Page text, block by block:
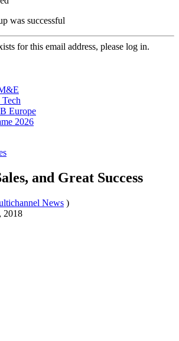
was successful
for this email address, please log in.
Europe
2026
and Great Success
News )
2018